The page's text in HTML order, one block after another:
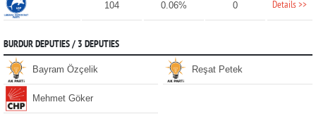
104 0.06% 0 Details >>
BURDUR DEPUTIES / 3 DEPUTIES
Bayram Özçelik Reşat Petek
Mehmet Göker